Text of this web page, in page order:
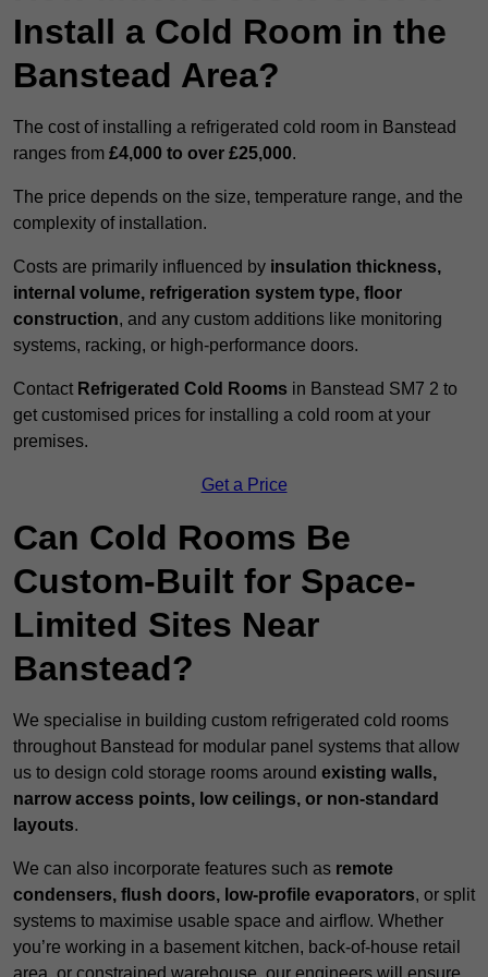
Install a Cold Room in the
Banstead Area?
The cost of installing a refrigerated cold room in Banstead
ranges from £4,000 to over £25,000.
The price depends on the size, temperature range, and the
complexity of installation.
Costs are primarily influenced by insulation thickness,
internal volume, refrigeration system type, floor
construction, and any custom additions like monitoring
systems, racking, or high-performance doors.
Contact Refrigerated Cold Rooms in Banstead SM7 2 to
get customised prices for installing a cold room at your
premises.
Get a Price
Can Cold Rooms Be
Custom-Built for Space-
Limited Sites Near
Banstead?
We specialise in building custom refrigerated cold rooms
throughout Banstead for modular panel systems that allow
us to design cold storage rooms around existing walls,
narrow access points, low ceilings, or non-standard
layouts.
We can also incorporate features such as remote
condensers, flush doors, low-profile evaporators, or split
systems to maximise usable space and airflow. Whether
you’re working in a basement kitchen, back-of-house retail